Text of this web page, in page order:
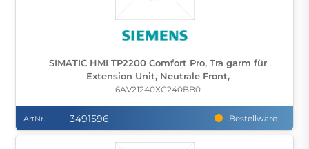
SIMATIC HMI TP2200 Comfort Pro, Tra garm für
Extension Unit, Neutrale Front,
6AV21240XC240BB0
ArtNr. 3491596 Bestellware